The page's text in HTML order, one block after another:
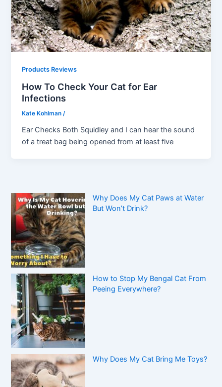
Products Reviews
How To Check Your Cat for Ear
Infections
Kate Kohlman/
Ear Checks Both Squidley and I can hear the sound
of a treat bag being opened from at least five
Why Does My Cat Paws at Water
But Won’t Drink?
How to Stop My Bengal Cat From
Peeing Everywhere?
Why Does My Cat Bring Me Toys?